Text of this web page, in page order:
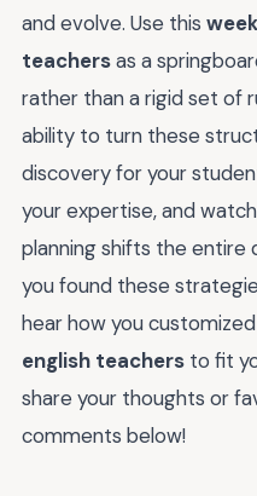
and evolve. Use this
teachersas a
rather than a rigid set of
ability to turn these
discovery for your
your expertise, and
planning shifts the entire
you found these
hear how you
english teachers to fit
share your thoughts or
comments below!